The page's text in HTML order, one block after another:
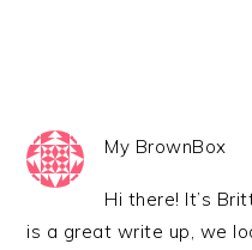
My BrownBox
Hi there! It’s
is a great write up, we